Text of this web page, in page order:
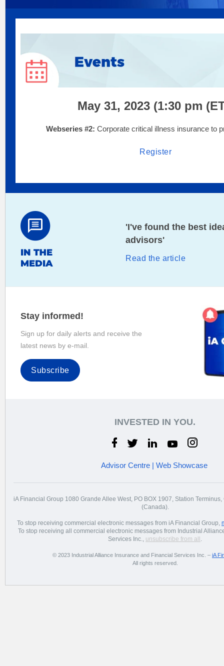
May 31, 2023 (1:30 pm
Webseries #2: Corporate critical illness insurance to
Register
'I've found the best
advisors'
Read the article
Stay informed!
Sign up for daily alerts and receive the
latest news by e-mail.
Subscribe
INVESTED IN YOU.
Advisor Centre| Web Showcase
iA Financial Group 1080 Grande Allee West, PO BOX 1907, Station
(Canada).
To stop receiving commercial electronic messages from iA Financial Group,
To stop receiving all commercial electronic messages from Industrial
Services Inc., unsubscribe from all .
© 2023 Industrial Alliance Insurance and Financial Services Inc. – iA
All rights reserved.